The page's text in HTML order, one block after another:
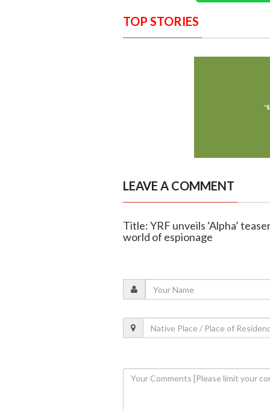
TOP STORIES
LEAVE A COMMENT
Title: YRF unveils ‘Alpha’
world of espionage